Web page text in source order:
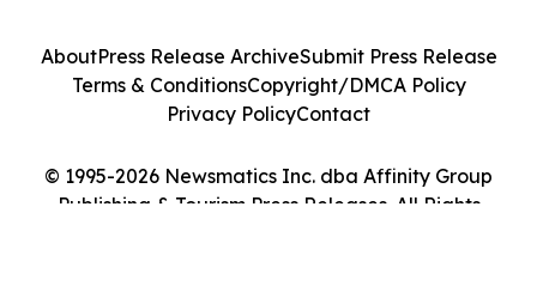
© 1995-2026 Newsmatics Inc. dba Affinity Group
Publishing & Tourism Press Releases. All Rights
AboutPress Release ArchiveSubmit Press Release
Terms & ConditionsCopyright/DMCA Policy
Privacy PolicyContact